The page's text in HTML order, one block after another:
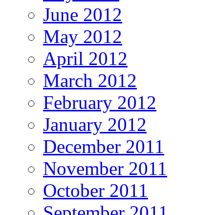
June 2012
May 2012
April 2012
March 2012
February 2012
January 2012
December 2011
November 2011
October 2011